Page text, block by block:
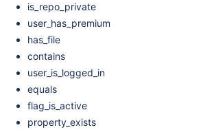
is_repo_private
user_has_premium
has_file
contains
user_is_logged_in
equals
flag_is_active
property_exists